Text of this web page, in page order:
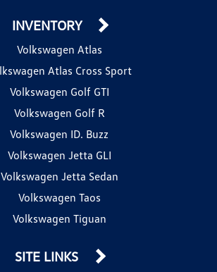
INVENTORY
Volkswagen Atlas
Atlas Cross Sport
Volkswagen Golf GTI
Volkswagen Golf R
Volkswagen ID. Buzz
Volkswagen Jetta GLI
Volkswagen Jetta Sedan
Volkswagen Taos
Volkswagen Tiguan
SITE LINKS